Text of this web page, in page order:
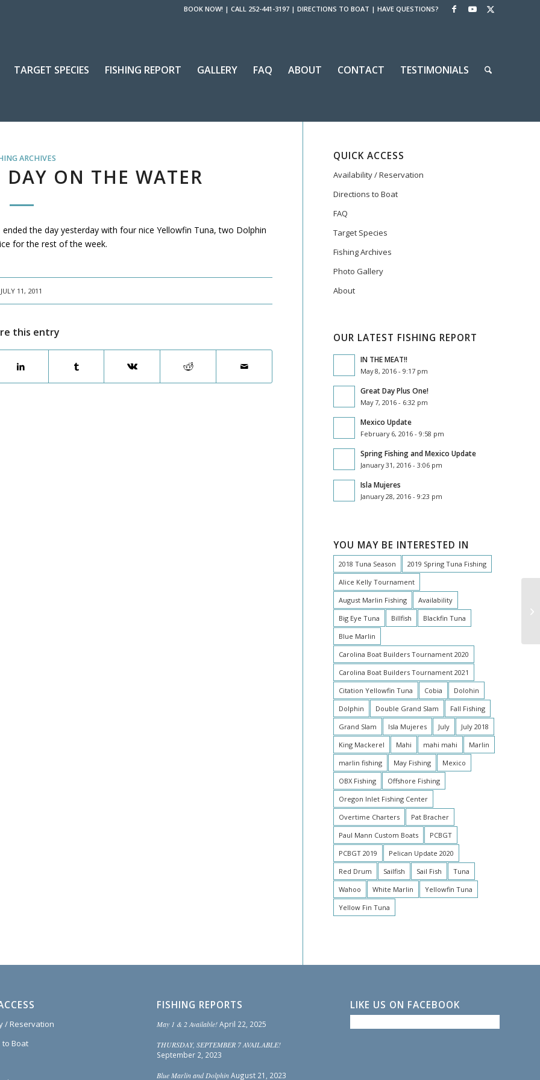
BOOK NOW! | CALL 252-441-3197 | DIRECTIONS TO BOAT | HAVE QUESTIONS?
TARGET SPECIES FISHING REPORT GALLERY FAQ ABOUT CONTACT TESTIMONIALS
ARCHIVES
ON THE WATER
the day yesterday with four nice Yellowfin Tuna, two Dolphin
for the rest of the week.
JULY 11, 2011
this entry
QUICK ACCESS
Availability / Reservation
Directions to Boat
FAQ
Target Species
Fishing Archives
Photo Gallery
About
OUR LATEST FISHING REPORT
IN THE MEAT!!
May 8, 2016 - 9:17 pm
Great Day Plus One!
May 7, 2016 - 6:32 pm
Mexico Update
February 6, 2016 - 9:58 pm
Spring Fishing and Mexico Update
January 31, 2016 - 3:06 pm
Isla Mujeres
January 28, 2016 - 9:23 pm
YOU MAY BE INTERESTED IN
2018 Tuna Season
2019 Spring Tuna Fishing
Alice Kelly Tournament
August Marlin Fishing
Availability
Big Eye Tuna
Billfish
Blackfin Tuna
Blue Marlin
Carolina Boat Builders Tournament 2020
Carolina Boat Builders Tournament 2021
Citation Yellowfin Tuna
Cobia
Dolohin
Dolphin
Double Grand Slam
Fall Fishing
Grand Slam
Isla Mujeres July
July 2018
King Mackerel
Mahi mahi mahi
Marlin
marlin fishing
May Fishing
Mexico
OBX Fishing
Offshore Fishing
Oregon Inlet Fishing Center
Overtime Charters
Pat Bracher
Paul Mann Custom Boats
PCBGT
PCBGT 2019
Pelican Update 2020
Red Drum
Sailfish Sail Fish
Tuna
Wahoo
White Marlin
Yellowfin Tuna
Yellow Fin Tuna
/ Reservation
to Boat
FISHING REPORTS
May 1 & 2 Available! April 22, 2025
THURSDAY, SEPTEMBER 7 AVAILABLE!
September 2, 2023
Blue Marlin and Dolphin August 21, 2023
LIKE US ON FACEBOOK